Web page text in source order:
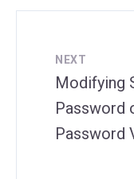
NEXT
Modifying
Password
Password